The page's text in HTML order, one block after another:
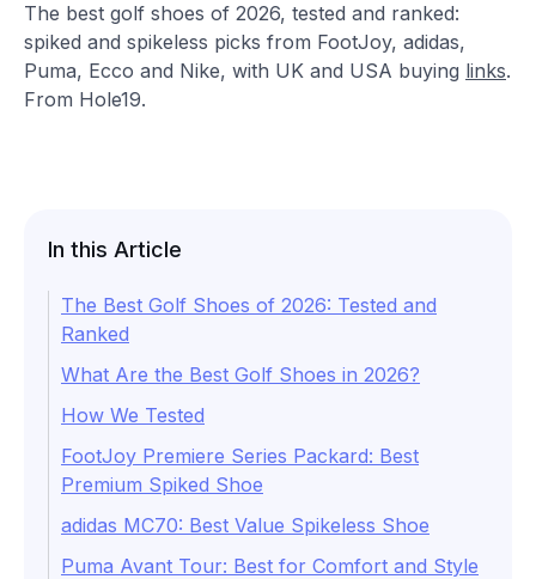
The best golf shoes of 2026, tested and ranked:
spiked and spikeless picks from FootJoy, adidas,
Puma, Ecco and Nike, with UK and USA buying links.
From Hole19.
In this Article
The Best Golf Shoes of 2026: Tested and
Ranked
What Are the Best Golf Shoes in 2026?
How We Tested
FootJoy Premiere Series Packard: Best
Premium Spiked Shoe
adidas MC70: Best Value Spikeless Shoe
Puma Avant Tour: Best for Comfort and Style